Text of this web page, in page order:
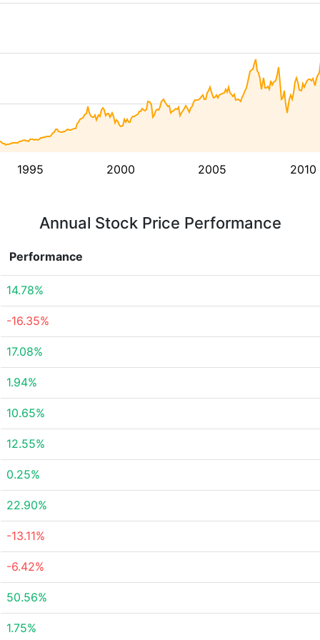
1995 2000 2005 2010
Annual Stock Price Performance
Performance
14.78%
-16.35%
17.08%
1.94%
10.65%
12.55%
0.25%
22.90%
-13.11%
-6.42%
50.56%
1.75%